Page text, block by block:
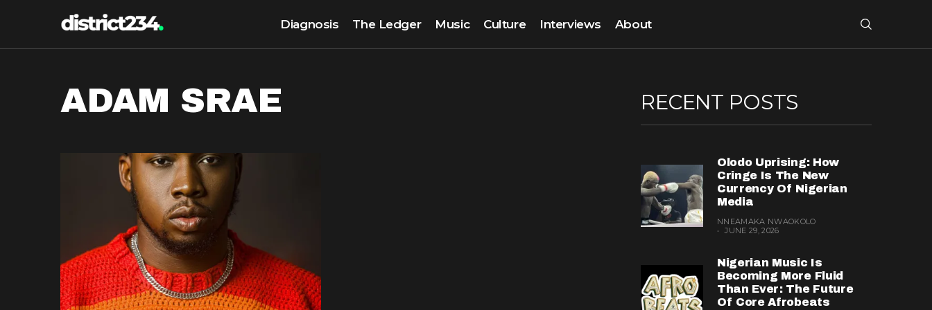
Diagnosis The Ledger Music Culture Interviews About
ADAM SRAE RECENT POSTS
Olodo Uprising: How
Cringe Is The New
Currency Of Nigerian
Media
NNEAMAKA NWAOKOLO
JUNE 29, 2026
Nigerian Music Is
Becoming More Fluid
Than Ever: The Future
Of Core Afrobeats